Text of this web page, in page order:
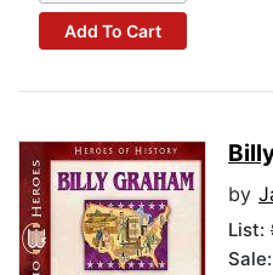
Add To Cart
by
List: